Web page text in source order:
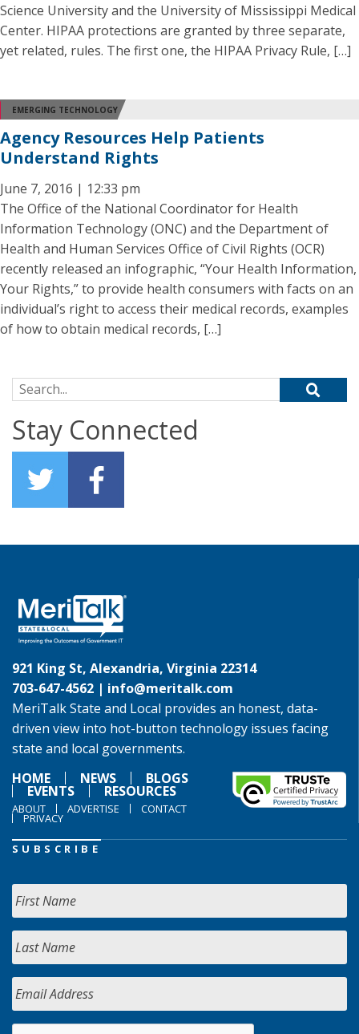
Science University and the University of Mississippi Medical
Center. HIPAA protections are granted by three separate,
yet related, rules. The first one, the HIPAA Privacy Rule, […]
EMERGING TECHNOLOGY
Agency Resources Help Patients
Understand Rights
June 7, 2016 | 12:33 pm
The Office of the National Coordinator for Health
Information Technology (ONC) and the Department of
Health and Human Services Office of Civil Rights (OCR)
recently released an infographic, “Your Health Information,
Your Rights,” to provide health consumers with facts on an
individual’s right to access their medical records, examples
of how to obtain medical records, […]
Search for:
Stay Connected
921 King St, Alexandria, Virginia 22314
703-647-4562 | info@meritalk.com
MeriTalk State and Local provides an honest, data-
driven view into hot-button technology issues facing
state and local governments.
HOME
NEWS BLOGS
EVENTS RESOURCES
ABOUT ADVERTISE CONTACT
PRIVACY
SUBSCRIBE